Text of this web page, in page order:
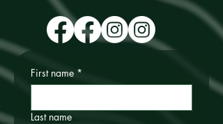
First name *
Last name